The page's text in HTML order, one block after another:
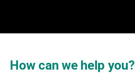
How can we help you?